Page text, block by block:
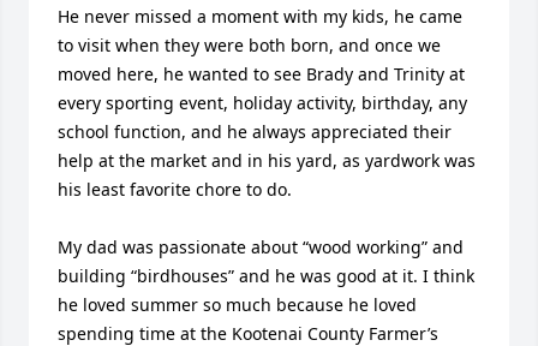
He never missed a moment with my kids, he came
to visit when they were both born, and once we
moved here, he wanted to see Brady and Trinity at
every sporting event, holiday activity, birthday, any
school function, and he always appreciated their
help at the market and in his yard, as yardwork was
his least favorite chore to do.
My dad was passionate about “wood working” and
building “birdhouses” and he was good at it. I think
he loved summer so much because he loved
spending time at the Kootenai County Farmer’s